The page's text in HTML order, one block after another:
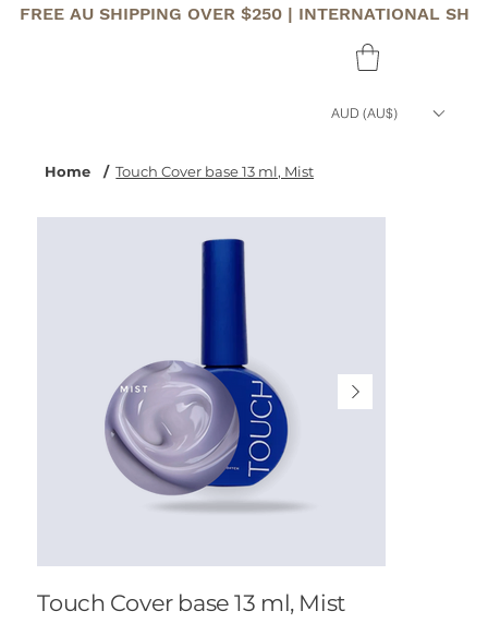
FREE AU SHIPPING OVER $250 | INTERNATIONAL
AUD (AU$)
Home / Touch Cover base 13 ml, Mist
Touch Cover base 13 ml, Mist